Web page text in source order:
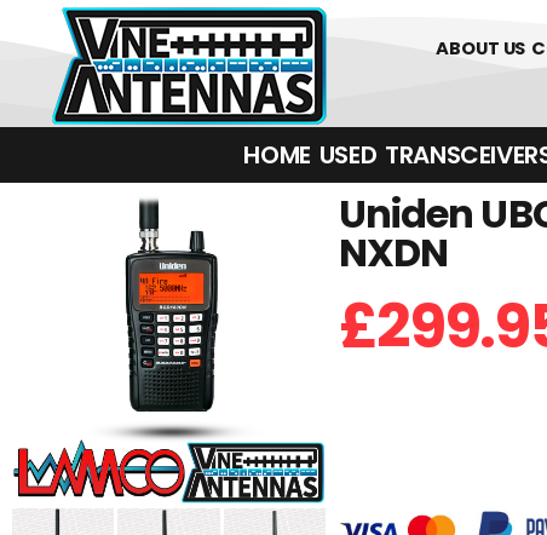
01226 361700 ABOUT US
HOME USED
Uniden
NXDN
£